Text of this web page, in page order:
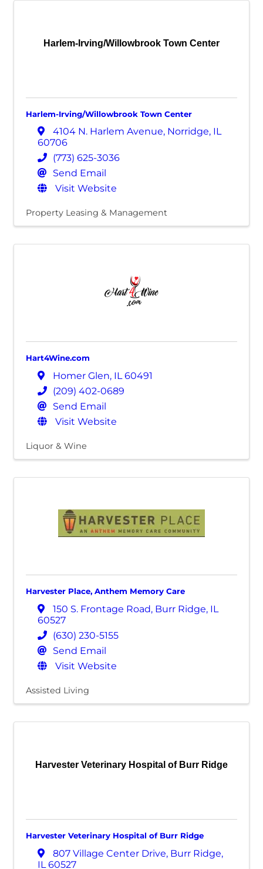
Harlem-Irving/Willowbrook Town Center
Harlem-Irving/Willowbrook Town Center
4104 N. Harlem Avenue, Norridge, IL
60706
(773) 625-3036
Send Email
Visit Website
Property Leasing & Management
Hart4Wine.com
Homer Glen, IL60491
(209) 402-0689
Send Email
Visit Website
Liquor & Wine
Harvester Place, Anthem Memory Care
150 S. Frontage Road, Burr Ridge, IL
60527
(630) 230-5155
Send Email
Visit Website
Assisted Living
Harvester Veterinary Hospital of Burr Ridge
Harvester Veterinary Hospital of Burr Ridge
807 Village Center Drive, Burr Ridge,
IL 60527